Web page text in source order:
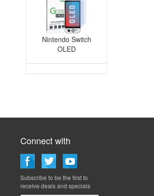
Nintendo Switch
OLED
Connect with
Techmatte
Subscribe to be the first to
receive deals and specials